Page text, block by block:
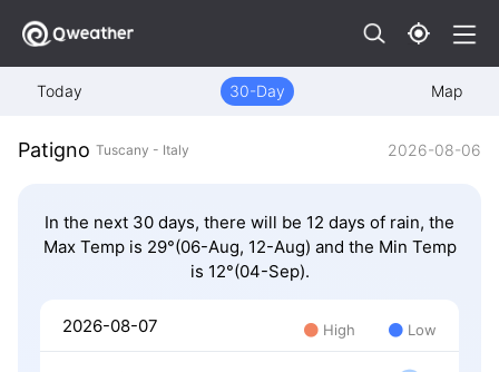
Today 30-Day Map
Patigno Tuscany - Italy 2026-08-06
In the next 30 days, there will be 12 days of rain, the
Max Temp is 29°(06-Aug, 12-Aug) and the Min Temp
is 12°(04-Sep).
2026-08-07 High Low